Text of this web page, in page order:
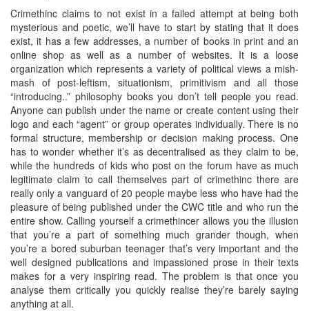
Crimethinc claims to not exist in a failed attempt at being both
mysterious and poetic, we’ll have to start by stating that it does
exist, it has a few addresses, a number of books in print and an
online shop as well as a number of websites. It is a loose
organization which represents a variety of political views a mish-
mash of post-leftism, situationism, primitivism and all those
“introducing..” philosophy books you don’t tell people you read.
Anyone can publish under the name or create content using their
logo and each “agent” or group operates individually. There is no
formal structure, membership or decision making process. One
has to wonder whether it’s as decentralised as they claim to be,
while the hundreds of kids who post on the forum have as much
legitimate claim to call themselves part of crimethinc there are
really only a vanguard of 20 people maybe less who have had the
pleasure of being published under the CWC title and who run the
entire show. Calling yourself a crimethincer allows you the illusion
that you’re a part of something much grander though, when
you’re a bored suburban teenager that’s very important and the
well designed publications and impassioned prose in their texts
makes for a very inspiring read. The problem is that once you
analyse them critically you quickly realise they’re barely saying
anything at all.